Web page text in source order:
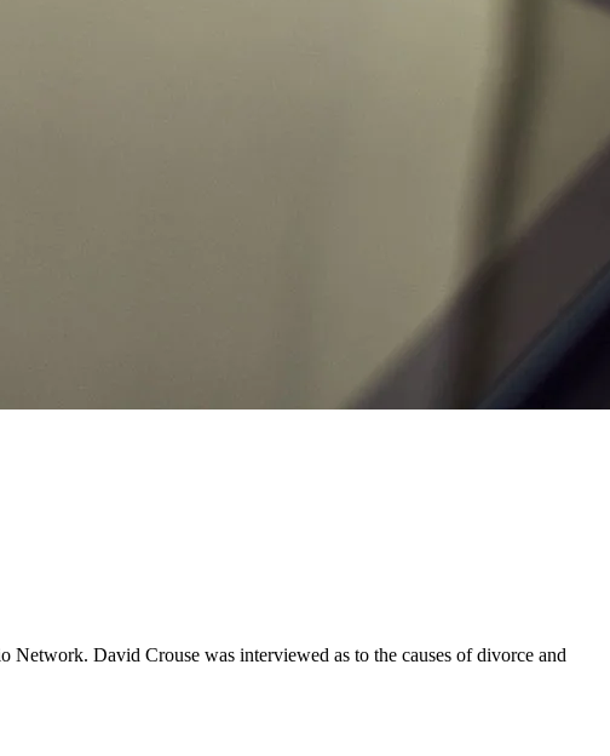
David Crouse was interviewed as to the causes of divorce and